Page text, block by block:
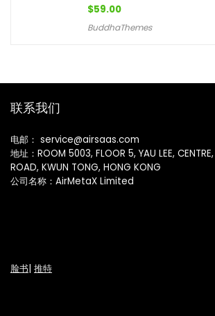
$59.00
BuddhaThemes
联系我们
电邮： service@airsaas.com
地址：ROOM 5003, FLOOR 5, YAU LEE,
ROAD, KWUN TONG, HONG KONG
公司名称：AirMetaX Limited
脸书| 推特